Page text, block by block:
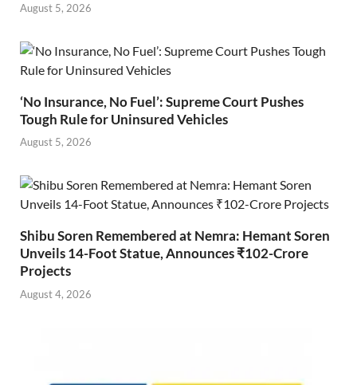
August 5, 2026
‘No Insurance, No Fuel’: Supreme Court Pushes
Tough Rule for Uninsured Vehicles
August 5, 2026
Shibu Soren Remembered at Nemra: Hemant Soren
Unveils 14-Foot Statue, Announces ₹102-Crore
Projects
August 4, 2026